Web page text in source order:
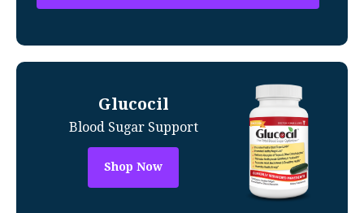
Glucocil
Blood Sugar Support
Shop Now